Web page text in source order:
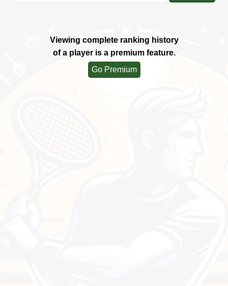
Viewing complete ranking history
of a player is a premium feature.
Go Premium